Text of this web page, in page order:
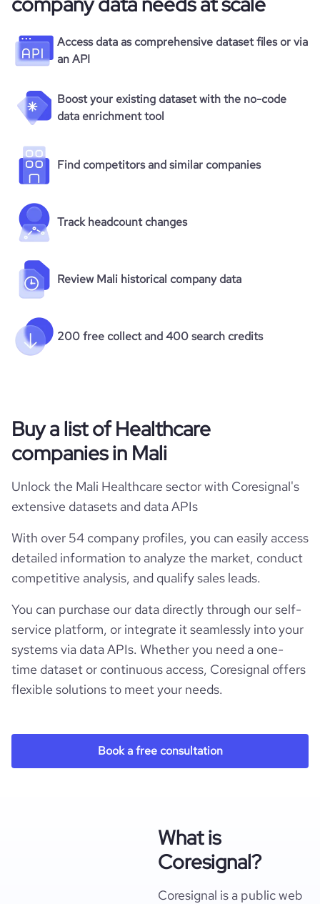
Access data as comprehensive dataset files or via
an API
Boost your existing dataset with the no-code
data enrichment tool
Find competitors and similar companies
Track headcount changes
Review Mali historical company data
200 free collect and 400 search credits
Buy a list of Healthcare
companies in Mali
Unlock the Mali Healthcare sector with Coresignal's
extensive datasets and data APIs
With over 54 company profiles, you can easily access
detailed information to analyze the market, conduct
competitive analysis, and qualify sales leads.
You can purchase our data directly through our self-
service platform, or integrate it seamlessly into your
systems via data APIs. Whether you need a one-
time dataset or continuous access, Coresignal offers
flexible solutions to meet your needs.
Book a free consultation
What is
Coresignal?
Coresignal is a public web